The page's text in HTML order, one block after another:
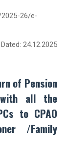
26/e-
Dated: 24.12.2025
of Pension
with all the
to CPAO
/Family